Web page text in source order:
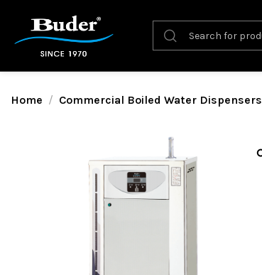
Home Commercial Boiled Water Dispensers